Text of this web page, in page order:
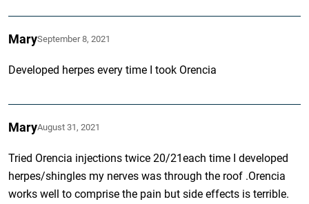
MarySeptember 8, 2021
Developed herpes every time I took Orencia
MaryAugust 31, 2021
Tried Orencia injections twice 20/21each time I developed
herpes/shingles my nerves was through the roof .Orencia
works well to comprise the pain but side effects is terrible.